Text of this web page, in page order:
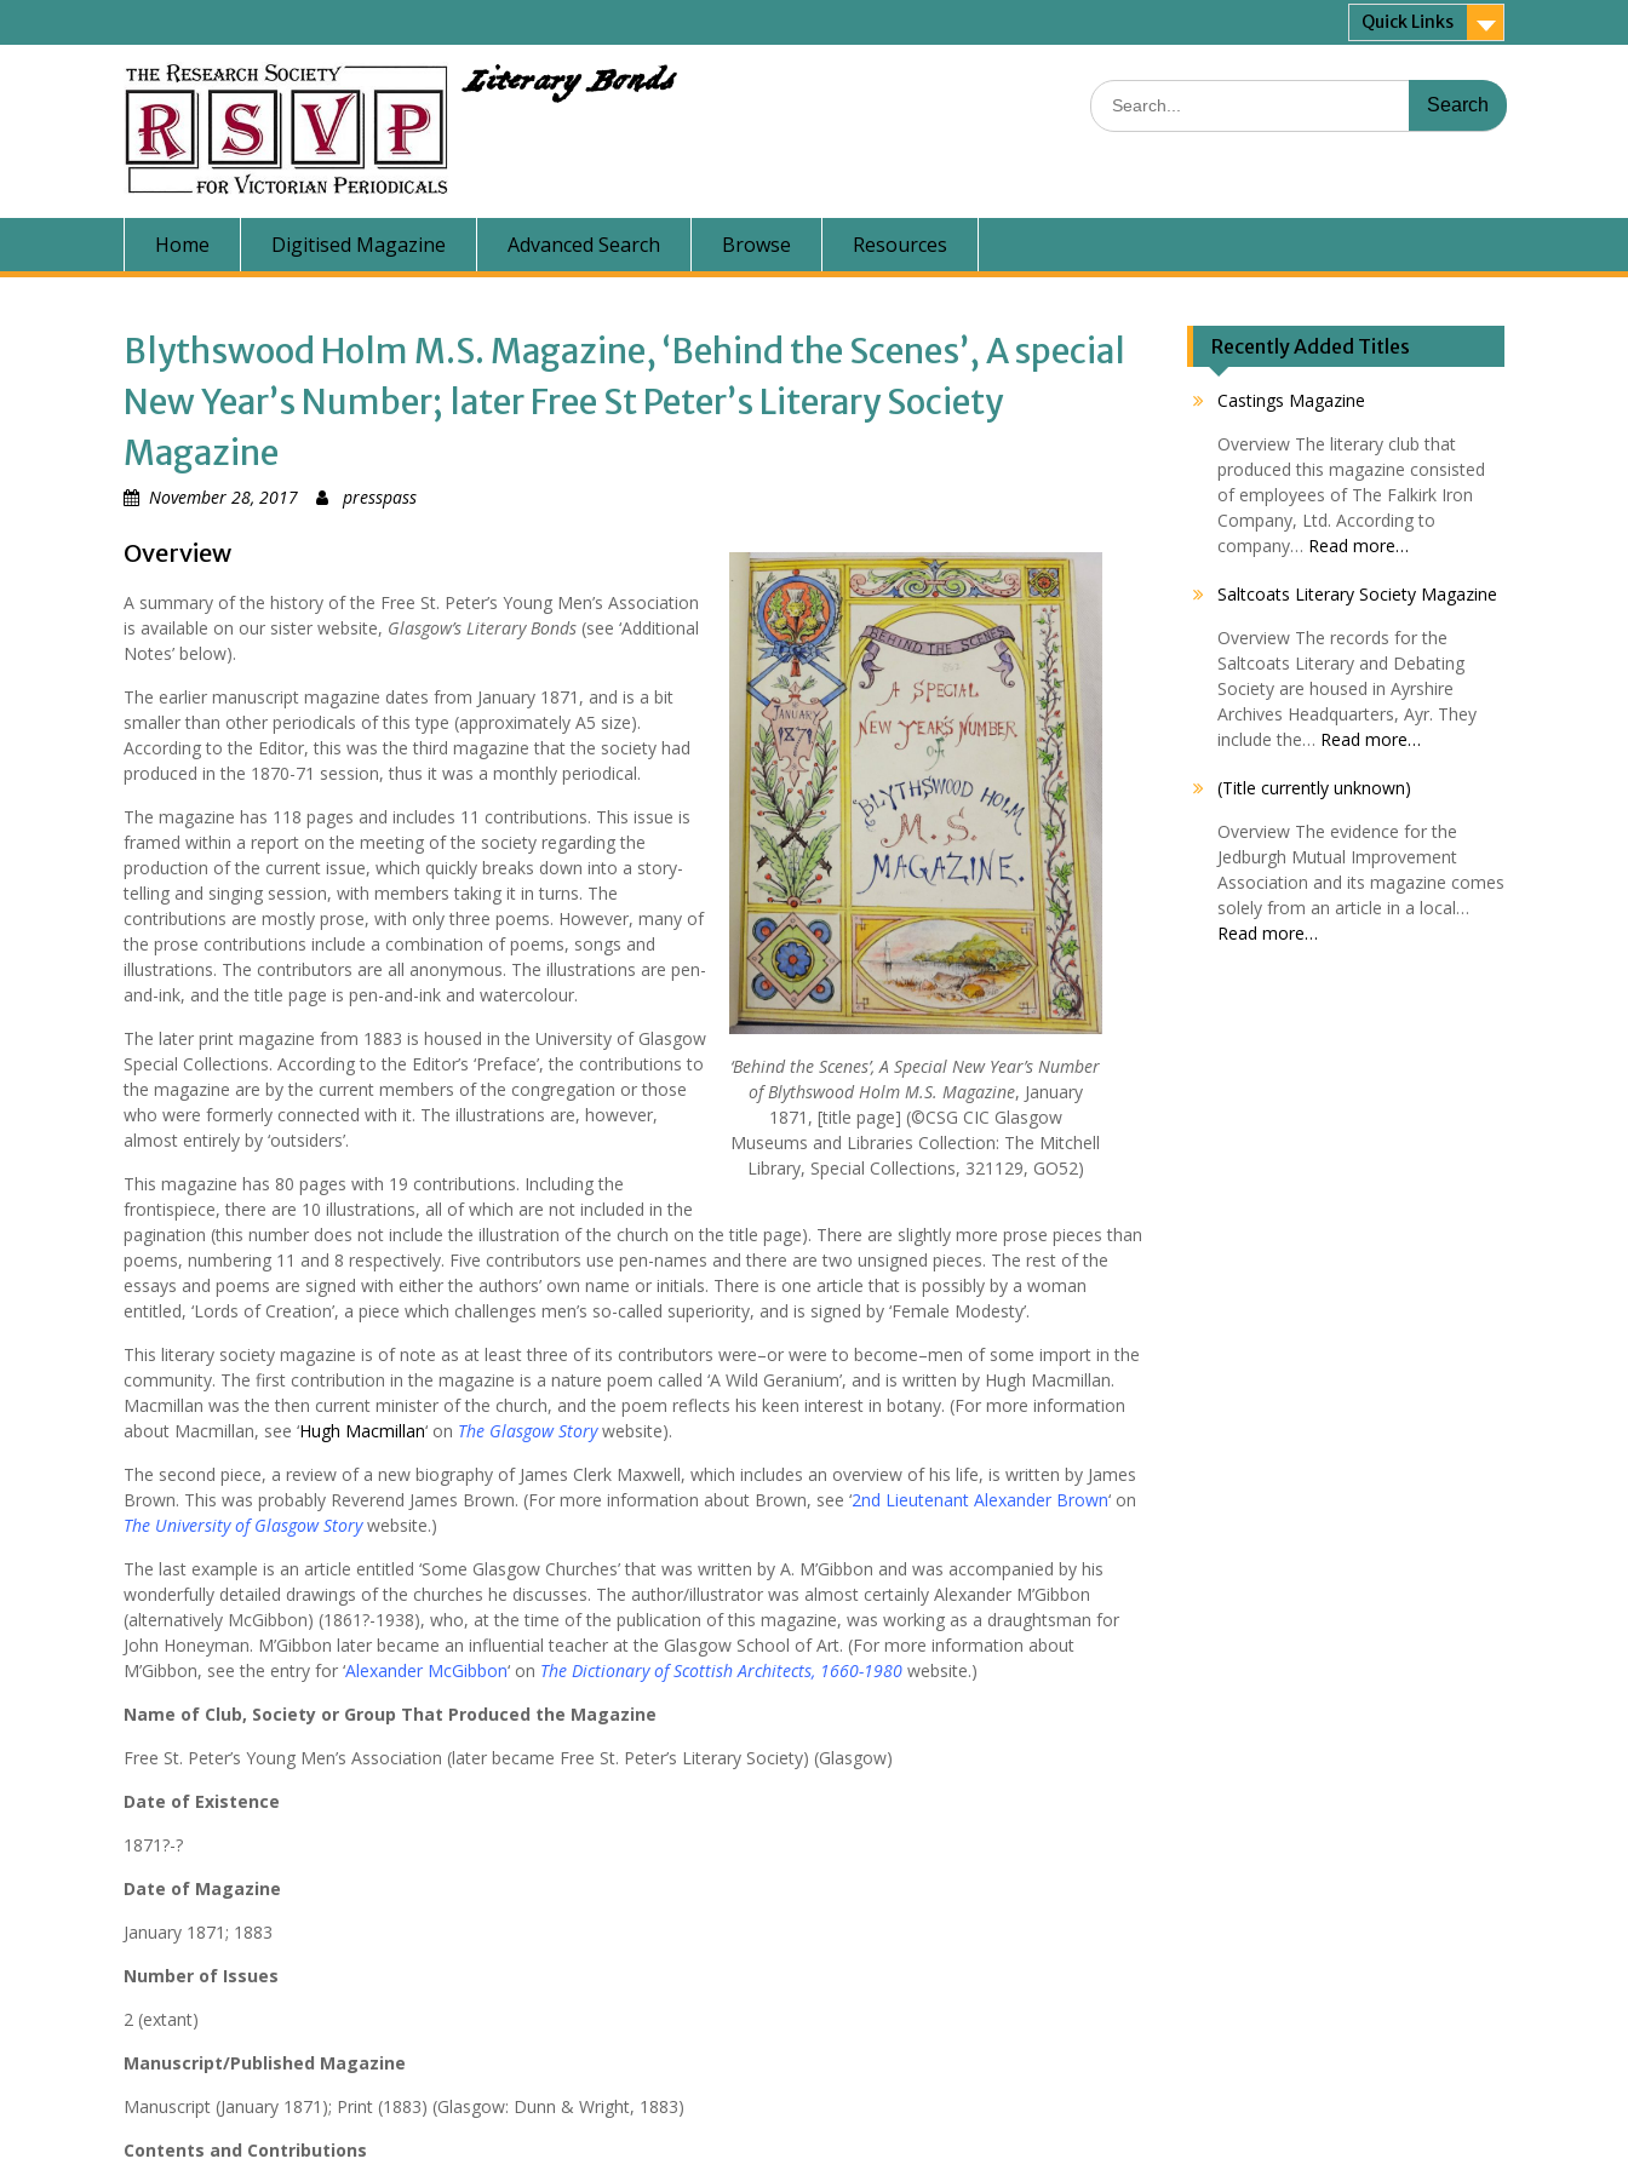
Quick Links
Literary Bonds
Search
for:
Home Digitised Magazine Advanced Search Browse Resources
Blythswood Holm M.S. Magazine, ‘Behind the Scenes’, A special
New Year’s Number; later Free St Peter’s Literary Society
Magazine
November 28, 2017 presspass
‘Behind the Scenes’, A Special New Year’s Number
of Blythswood Holm M.S. Magazine, January
1871, [title page] (©CSG CIC Glasgow
Museums and Libraries Collection: The Mitchell
Library, Special Collections, 321129, GO52)
Overview
A summary of the history of the Free St. Peter’s Young Men’s Association
is available on our sister website, Glasgow’s Literary Bonds (see ‘Additional
Notes’ below).
The earlier manuscript magazine dates from January 1871, and is a bit
smaller than other periodicals of this type (approximately A5 size).
According to the Editor, this was the third magazine that the society had
produced in the 1870-71 session, thus it was a monthly periodical.
The magazine has 118 pages and includes 11 contributions. This issue is
framed within a report on the meeting of the society regarding the
production of the current issue, which quickly breaks down into a story-
telling and singing session, with members taking it in turns. The
contributions are mostly prose, with only three poems. However, many of
the prose contributions include a combination of poems, songs and
illustrations. The contributors are all anonymous. The illustrations are pen-
and-ink, and the title page is pen-and-ink and watercolour.
The later print magazine from 1883 is housed in the University of Glasgow
Special Collections. According to the Editor’s ‘Preface’, the contributions to
the magazine are by the current members of the congregation or those
who were formerly connected with it. The illustrations are, however,
almost entirely by ‘outsiders’.
This magazine has 80 pages with 19 contributions. Including the
frontispiece, there are 10 illustrations, all of which are not included in the
pagination (this number does not include the illustration of the church on the title page). There are slightly more prose pieces than
poems, numbering 11 and 8 respectively. Five contributors use pen-names and there are two unsigned pieces. The rest of the
essays and poems are signed with either the authors’ own name or initials. There is one article that is possibly by a woman
entitled, ‘Lords of Creation’, a piece which challenges men’s so-called superiority, and is signed by ‘Female Modesty’.
This literary society magazine is of note as at least three of its contributors were–or were to become–men of some import in the
community. The first contribution in the magazine is a nature poem called ‘A Wild Geranium’, and is written by Hugh Macmillan.
Macmillan was the then current minister of the church, and the poem reflects his keen interest in botany. (For more information
about Macmillan, see ‘Hugh Macmillan‘ on The Glasgow Storywebsite).
The second piece, a review of a new biography of James Clerk Maxwell, which includes an overview of his life, is written by James
Brown. This was probably Reverend James Brown. (For more information about Brown, see ‘2nd Lieutenant Alexander Brown‘ on
The University of Glasgow Storywebsite.)
The last example is an article entitled ‘Some Glasgow Churches’ that was written by A. M’Gibbon and was accompanied by his
wonderfully detailed drawings of the churches he discusses. The author/illustrator was almost certainly Alexander M’Gibbon
(alternatively McGibbon) (1861?-1938), who, at the time of the publication of this magazine, was working as a draughtsman for
John Honeyman. M’Gibbon later became an influential teacher at the Glasgow School of Art. (For more information about
M’Gibbon, see the entry for ‘Alexander McGibbon‘ on The Dictionary of Scottish Architects, 1660-1980 website.)
Name of Club, Society or Group That Produced the Magazine
Free St. Peter’s Young Men’s Association (later became Free St. Peter’s Literary Society) (Glasgow)
Date of Existence
1871?-?
Date of Magazine
January 1871; 1883
Number of Issues
2 (extant)
Manuscript/Published Magazine
Manuscript (January 1871); Print (1883) (Glasgow: Dunn & Wright, 1883)
Contents and Contributions
Recently Added Titles
Castings Magazine
Overview The literary club that
produced this magazine consisted
of employees of The Falkirk Iron
Company, Ltd. According to
company… Read more…
Saltcoats Literary Society Magazine
Overview The records for the
Saltcoats Literary and Debating
Society are housed in Ayrshire
Archives Headquarters, Ayr. They
include the… Read more…
(Title currently unknown)
Overview The evidence for the
Jedburgh Mutual Improvement
Association and its magazine comes
solely from an article in a local…
Read more…